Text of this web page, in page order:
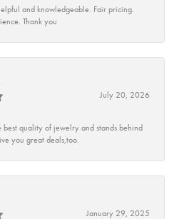
and knowledgeable. Fair pricing.
Thank you
July 20, 2026
best quality of jewelry and stands behind
you great deals,too.
January 29, 2025